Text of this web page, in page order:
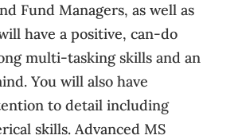
Fund Managers, as well as
have a positive, can-do
multi-tasking skills and an
You will also have
to detail including
skills. Advanced MS